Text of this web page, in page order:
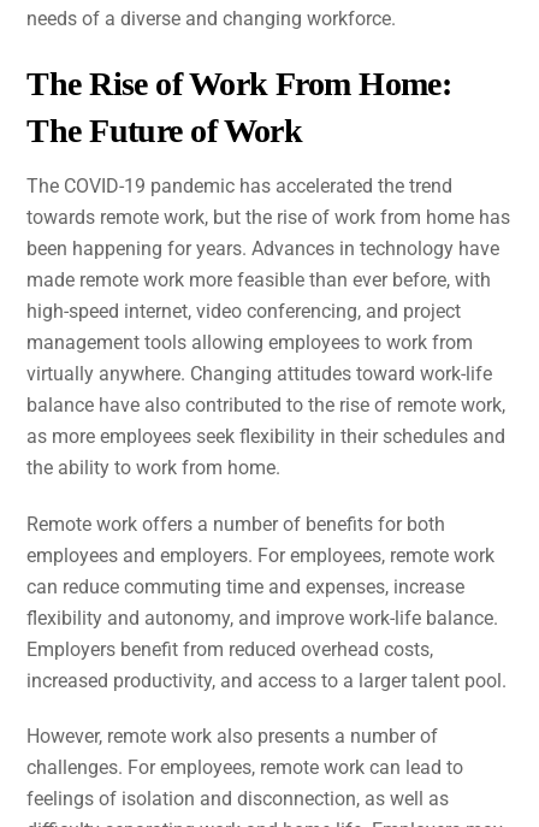
needs of a diverse and changing workforce.
The Rise of Work From Home:
The Future of Work
The COVID-19 pandemic has accelerated the trend
towards remote work, but the rise of work from home has
been happening for years. Advances in technology have
made remote work more feasible than ever before, with
high-speed internet, video conferencing, and project
management tools allowing employees to work from
virtually anywhere. Changing attitudes toward work-life
balance have also contributed to the rise of remote work,
as more employees seek flexibility in their schedules and
the ability to work from home.
Remote work offers a number of benefits for both
employees and employers. For employees, remote work
can reduce commuting time and expenses, increase
flexibility and autonomy, and improve work-life balance.
Employers benefit from reduced overhead costs,
increased productivity, and access to a larger talent pool.
However, remote work also presents a number of
challenges. For employees, remote work can lead to
feelings of isolation and disconnection, as well as